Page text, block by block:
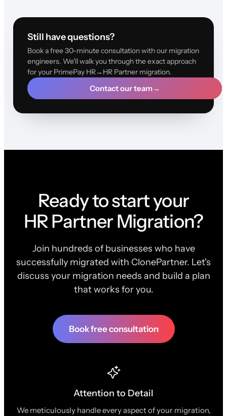
Still have questions?
Book a free 30-minute consultation with our migration
engineers. We'll walk you through the exact approach
for your PrimePay HR→HR Partner migration.
Contact our team→
Ready to start your
HR Partner Migration?
Join hundreds of businesses who have
successfully migrated with ClonePartner. Let's
discuss your migration needs and build a plan
that works for you.
Book free consultation
Attention to Detail
We meticulously handle every aspect of your migration,